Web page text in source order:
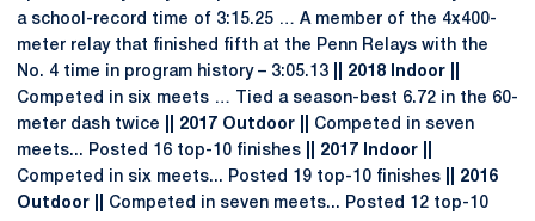
a school-record time of 3:15.25 … A member of the 4x400-
meter relay that finished fifth at the Penn Relays with the
No. 4 time in program history – 3:05.13 || 2018 Indoor ||
Competed in six meets … Tied a season-best 6.72 in the 60-
meter dash twice || 2017 Outdoor ||
Competed in seven
meets... Posted 16 top-10 finishes || 2017 Indoor ||
Competed in six meets... Posted 19 top-10 finishes
|| 2016
Outdoor || Competed in seven meets... Posted 12 top-10